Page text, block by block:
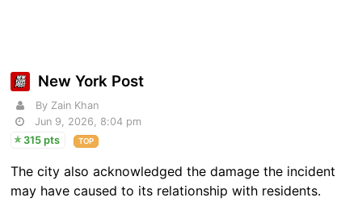
New York Post
By Zain Khan
Jun 9, 2026, 8:04 pm
315 pts
TOP
The city also acknowledged the damage the incident
may have caused to its relationship with residents.